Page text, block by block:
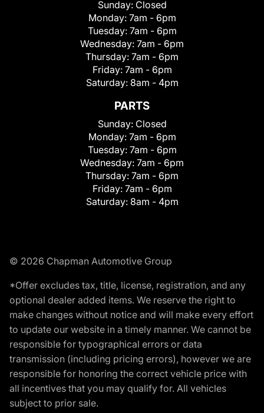
Sunday: Closed
Monday: 7am - 6pm
Tuesday: 7am - 6pm
Wednesday: 7am - 6pm
Thursday: 7am - 6pm
Friday: 7am - 6pm
Saturday: 8am - 4pm
PARTS
Sunday: Closed
Monday: 7am - 6pm
Tuesday: 7am - 6pm
Wednesday: 7am - 6pm
Thursday: 7am - 6pm
Friday: 7am - 6pm
Saturday: 8am - 4pm
© 2026 Chapman Automotive Group
*Offer excludes tax, title, license, registration, and any
optional dealer added items. We reserve the right to
make changes without notice and will make every effort
to update our website in a timely manner. We cannot be
responsible for typographical errors or data
transmission (including pricing errors), however we are
responsible for honoring the correct vehicle price with
all incentives that you may qualify for. All vehicles
subject to prior sale.